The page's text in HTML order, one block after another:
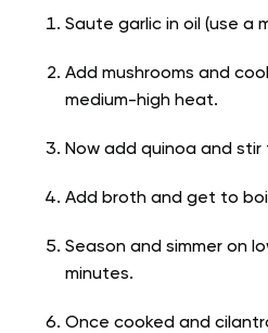
Saute garlic in oil (use a
Add mushrooms and
medium-high heat.
Now add quinoa and stir
Add broth and get to
Season and simmer on
minutes.
Once cooked and